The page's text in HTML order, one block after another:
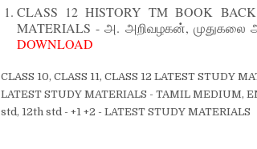
CLASS 12 HISTORY TM BOOK
MATERIALS - அ. அறிவழகன், முதுகலை
DOWNLOAD
CLASS 10, CLASS 11, CLASS 12 LATEST STUDY
LATEST STUDY MATERIALS - TAMIL MEDIUM,
std, 12th std - +1 +2 - LATEST STUDY MATERIALS